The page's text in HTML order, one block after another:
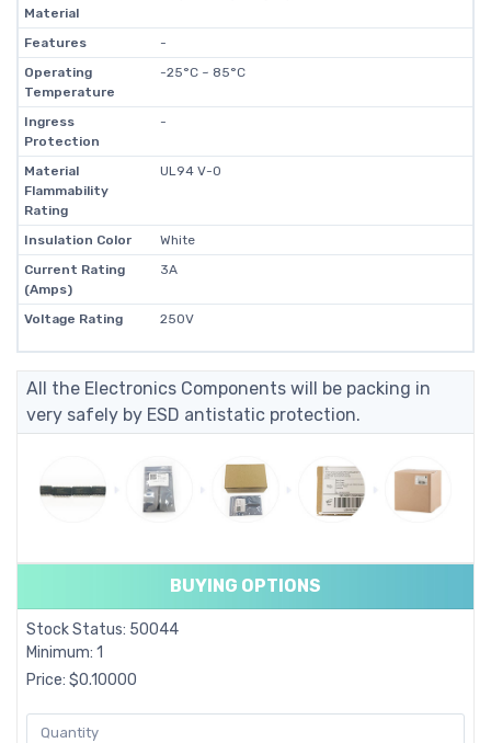
Material
Features
-
Operating
Temperature
-25°C ~ 85°C
Ingress
Protection
-
Material
Flammability
Rating
UL94 V-0
Insulation Color
White
Current Rating
(Amps)
3A
Voltage Rating 250V
All the Electronics Components will be packing in
very safely by ESD antistatic protection.
BUYING OPTIONS
Stock Status: 50044
Minimum: 1
Price: $0.10000